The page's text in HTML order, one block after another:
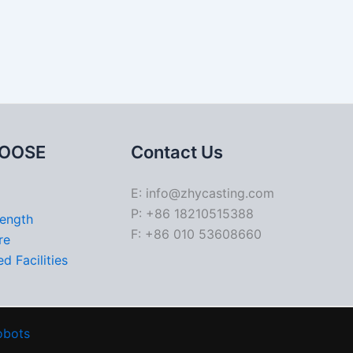
Facilities
Contact Us
E: info@zhycasting.com
P: +86 18210515388
F: +86 010 53608660